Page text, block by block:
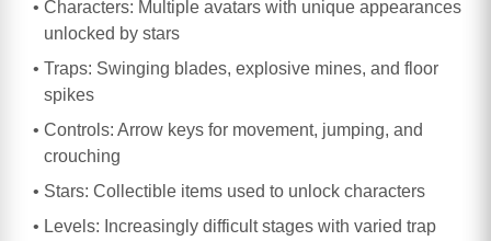
Characters: Multiple avatars with unique appearances
unlocked by stars
Traps: Swinging blades, explosive mines, and floor
spikes
Controls: Arrow keys for movement, jumping, and
crouching
Stars: Collectible items used to unlock characters
Levels: Increasingly difficult stages with varied trap